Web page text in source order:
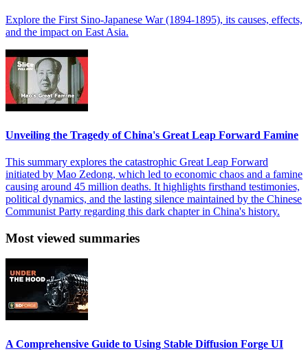
Explore the First Sino-Japanese War (1894-1895), its causes, effects,
and the impact on East Asia.
Unveiling the Tragedy of China's Great Leap Forward Famine
This summary explores the catastrophic Great Leap Forward
initiated by Mao Zedong, which led to economic chaos and a famine
causing around 45 million deaths. It highlights firsthand testimonies,
political dynamics, and the lasting silence maintained by the Chinese
Communist Party regarding this dark chapter in China's history.
Most viewed summaries
A Comprehensive Guide to Using Stable Diffusion Forge UI